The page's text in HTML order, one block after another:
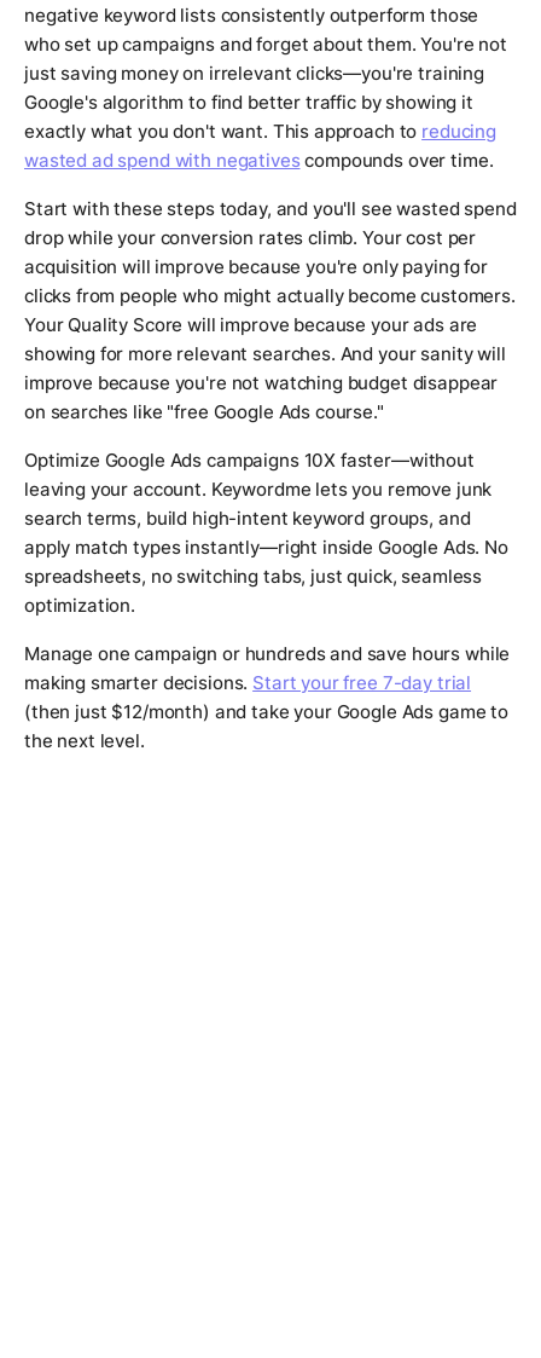
negative keyword lists consistently outperform those
who set up campaigns and forget about them. You're not
just saving money on irrelevant clicks—you're training
Google's algorithm to find better traffic by showing it
exactly what you don't want. This approach to reducing
wasted ad spend with negativescompounds over time.
Start with these steps today, and you'll see wasted spend
drop while your conversion rates climb. Your cost per
acquisition will improve because you're only paying for
clicks from people who might actually become customers.
Your Quality Score will improve because your ads are
showing for more relevant searches. And your sanity will
improve because you're not watching budget disappear
on searches like "free Google Ads course."
Optimize Google Ads campaigns 10X faster—without
leaving your account. Keywordme lets you remove junk
search terms, build high-intent keyword groups, and
apply match types instantly—right inside Google Ads. No
spreadsheets, no switching tabs, just quick, seamless
optimization.
Manage one campaign or hundreds and save hours while
making smarter decisions. Start your free 7-day trial
(then just $12/month) and take your Google Ads game to
the next level.